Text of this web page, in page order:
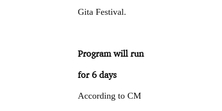
Gita Festival.
Program will run
for 6 days
According to CM